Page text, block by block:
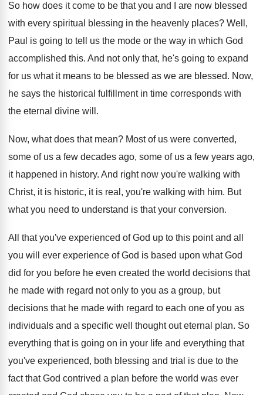
So how does it come to be that you and I are now blessed
with every spiritual blessing in the heavenly places? Well,
Paul is going to tell us the mode or the way in which God
accomplished this. And not only that, he's going to expand
for us what it means to be blessed as we are blessed. Now,
he says the historical fulfillment in time corresponds with
the eternal divine will .
Now, what does that mean? Most of us were converted,
some of us a few decades ago, some of us a few years ago,
it happened in history. And right now you're walking with
Christ, it is historic, it is real, you're walking with him. But
what you need to understand is that your conversion.
All that you've experienced of God up to this point and all
you will ever experience of God is based upon what God
did for you before he even created the world decisions that
he made with regard not only to you as a group, but
decisions that he made with regard to each one of you as
individuals and a specific well thought out eternal plan. So
everything that is going on in your life and everything that
you've experienced, both blessing and trial is due to the
fact that God contrived a plan before the world was ever